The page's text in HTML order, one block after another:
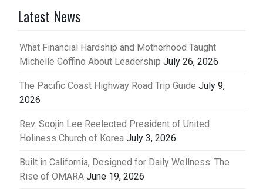
Latest News
What Financial Hardship and Motherhood Taught
Michelle Coffino About Leadership July 26, 2026
The Pacific Coast Highway Road Trip Guide July 9,
2026
Rev. Soojin Lee Reelected President of United
Holiness Church of Korea July 3, 2026
Built in California, Designed for Daily Wellness: The
Rise of OMARA June 19, 2026